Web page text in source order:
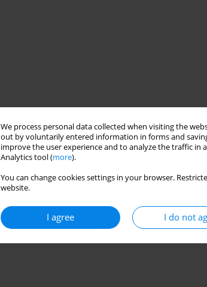
We process personal data collected when visiting the
out by voluntarily entered information in forms and
improve the user experience and to analyze the traffic in
Analytics tool (more).
You can change cookies settings in your browser.
website.
I agree I do not